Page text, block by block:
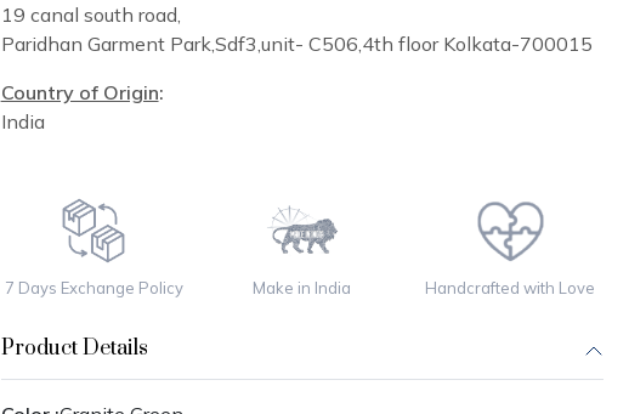
19 canal south road,
Paridhan Garment Park,Sdf3,unit- C506,4th floor Kolkata-700015
Country of Origin:
India
7 Days Exchange Policy Make in India Handcrafted with Love
Product Details